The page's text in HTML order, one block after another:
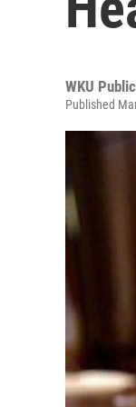
WKU
Published